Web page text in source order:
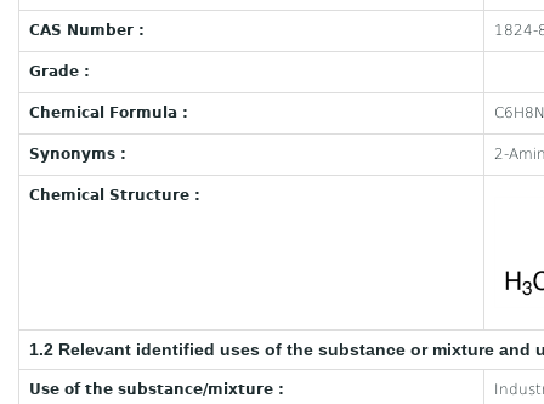
CAS Number : 1824-
Grade :
Chemical Formula :
Synonyms : 2-
Chemical Structure :
1.2 Relevant identified uses of the substance or mixture and
Use of the substance/mixture :